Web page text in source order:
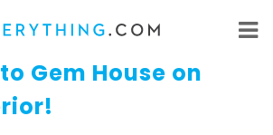
Gem House on